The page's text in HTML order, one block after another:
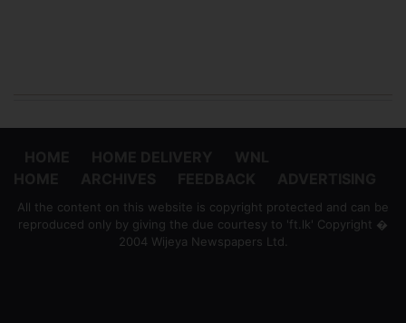
All the content on this website is copyright protected and can be
reproduced only by giving the due courtesy to 'ft.lk' Copyright �
2004 Wijeya Newspapers Ltd.